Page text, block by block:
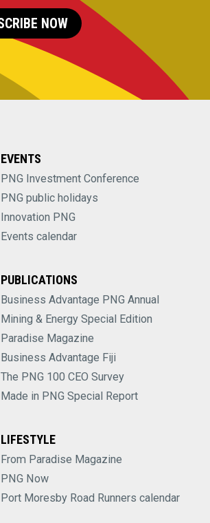
NOW
EVENTS
PNG Investment Conference
PNG public holidays
Innovation PNG
Events calendar
PUBLICATIONS
Business Advantage PNG Annual
Mining & Energy Special Edition
Paradise Magazine
Business Advantage Fiji
The PNG 100 CEO Survey
Made in PNG Special Report
LIFESTYLE
From Paradise Magazine
PNG Now
Port Moresby Road Runners calendar